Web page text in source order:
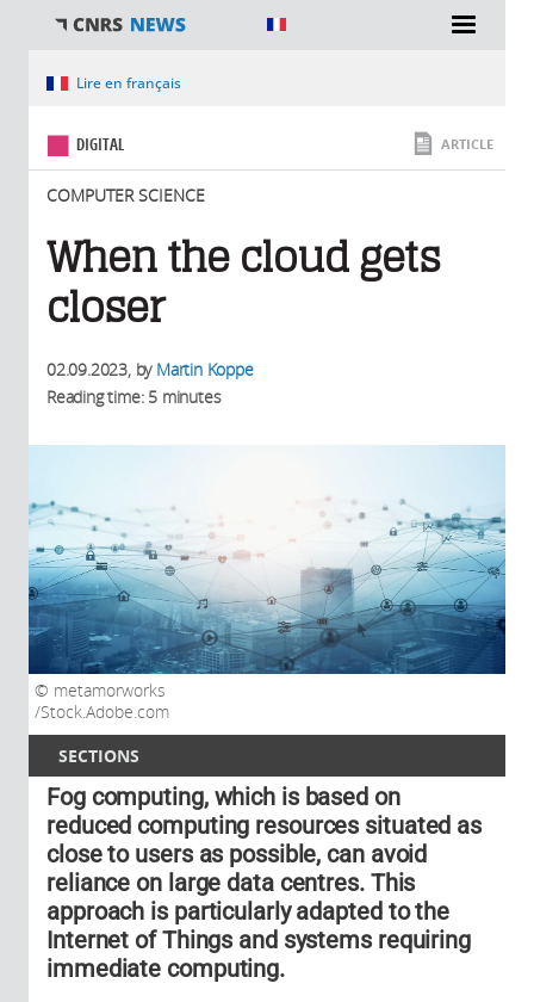
SECTIONS
You are hereLire en français
DIGITAL
COMPUTER SCIENCE
ARTICLE
When the cloud gets
closer
02.09.2023, by Martin Koppe
Reading time: 5 minutes
metamorworks
/Stock.Adobe.com
Fog computing, which is based on
reduced computing resources situated as
close to users as possible, can avoid
reliance on large data centres. This
approach is particularly adapted to the
Internet of Things and systems requiring
immediate computing.